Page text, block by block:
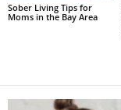
Sober Living Tips for
Moms in the Bay Area